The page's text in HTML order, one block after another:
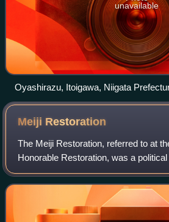
unavailable
Oyashirazu, Itoigawa, Niigata
Expressway Center:National Route 8
Line Right: Niigata Prefecture Route 525
Meiji Restoration
The Meiji Restoration, referred to at
Honorable Restoration, was a
imperial rule to Japan in 1868 under
to the westernisation of Jap